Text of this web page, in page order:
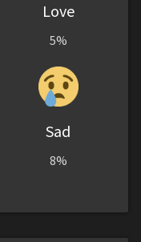
Love
5%
Sad
8%